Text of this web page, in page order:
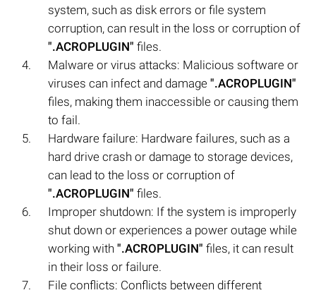
system, such as disk errors or file system
corruption, can result in the loss or corruption of
".ACROPLUGIN" files.
Malware or virus attacks: Malicious software or
viruses can infect and damage ".ACROPLUGIN"
files, making them inaccessible or causing them
to fail.
Hardware failure: Hardware failures, such as a
hard drive crash or damage to storage devices,
can lead to the loss or corruption of
".ACROPLUGIN" files.
Improper shutdown: If the system is improperly
shut down or experiences a power outage while
working with ".ACROPLUGIN" files, it can result
in their loss or failure.
File conflicts: Conflicts between different